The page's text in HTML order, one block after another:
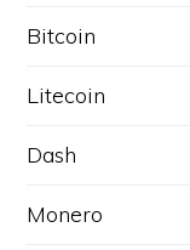
Bitcoin
Litecoin
Dash
Monero